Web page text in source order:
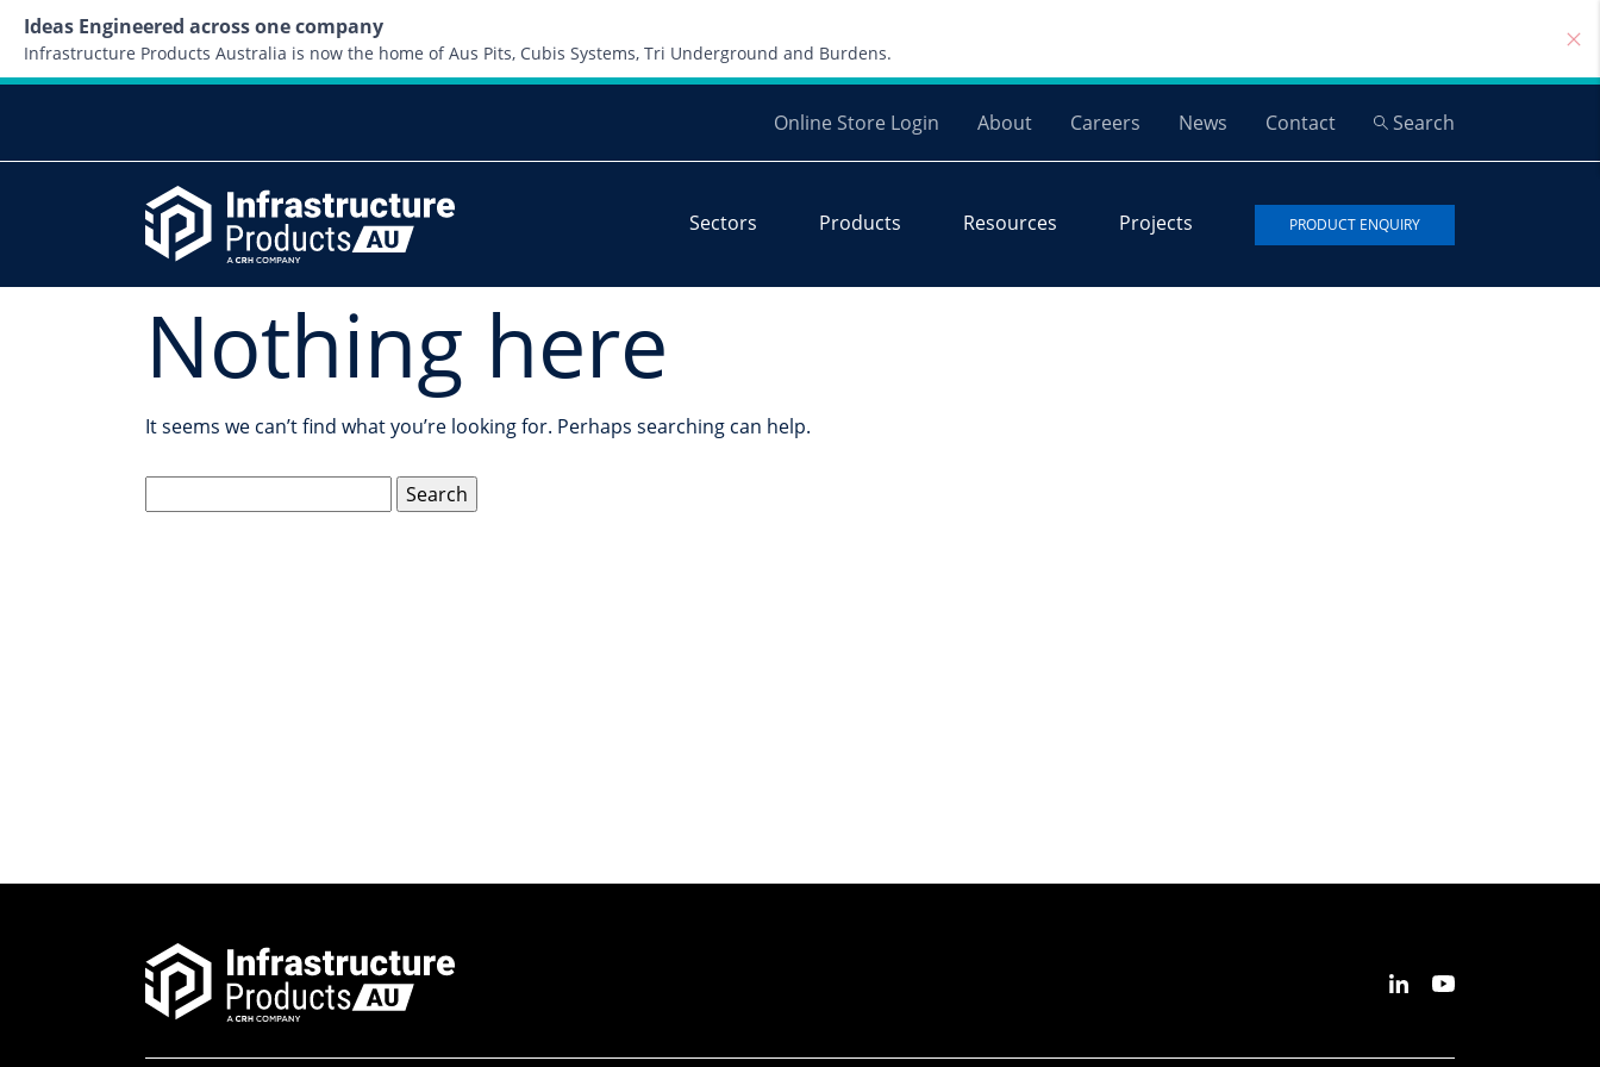
Ideas Engineered across one company
Infrastructure Products Australia is now the home of Aus Pits, Cubis Systems, Tri Underground and Burdens.
Online Store Login About Careers News Contact Search
Sectors Products Resources Projects PRODUCT ENQUIRY
Nothing here
It seems we can’t find what you’re looking for. Perhaps searching can help.
for: